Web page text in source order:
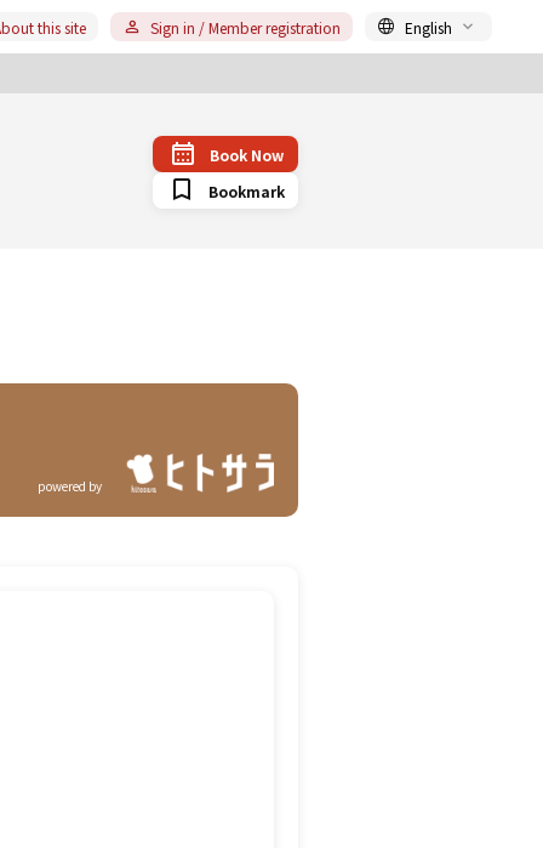
this site Sign in / Member registration English
Book Now
Bookmark
powered by